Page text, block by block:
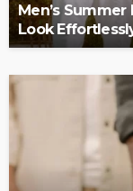
Men’s
Look